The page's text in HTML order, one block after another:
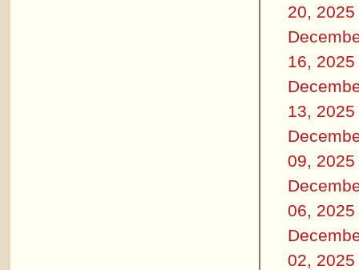
20, 2025
16, 2025
13, 2025
09, 2025
06, 2025
02, 2025